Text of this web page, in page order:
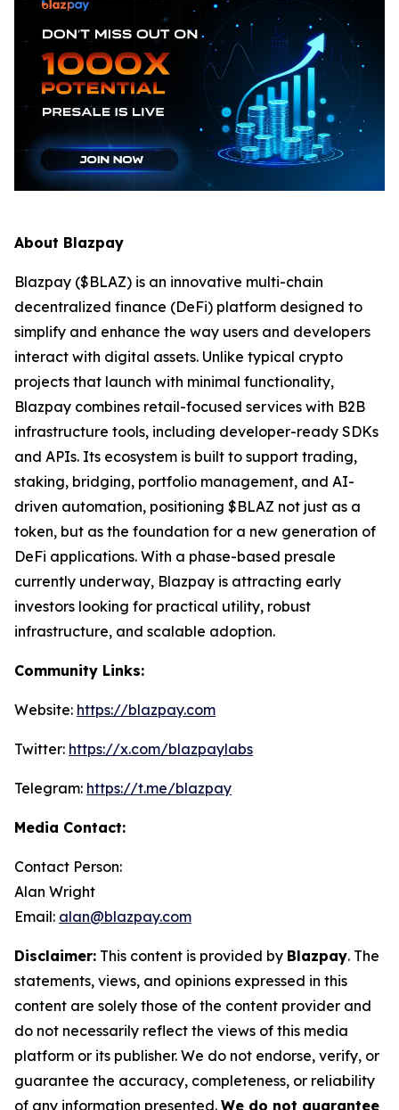
About Blazpay
Blazpay ($BLAZ) is an innovative multi-chain
decentralized finance (DeFi) platform designed to
simplify and enhance the way users and developers
interact with digital assets. Unlike typical crypto
projects that launch with minimal functionality,
Blazpay combines retail-focused services with B2B
infrastructure tools, including developer-ready SDKs
and APIs. Its ecosystem is built to support trading,
staking, bridging, portfolio management, and AI-
driven automation, positioning $BLAZ not just as a
token, but as the foundation for a new generation of
DeFi applications. With a phase-based presale
currently underway, Blazpay is attracting early
investors looking for practical utility, robust
infrastructure, and scalable adoption.
Community Links:
Website: https://blazpay.com
Twitter: https://x.com/blazpaylabs
Telegram: https://t.me/blazpay
Media Contact:
Contact Person:
Alan Wright
Email: alan@blazpay.com
Disclaimer: This content is provided by Blazpay. The
statements, views, and opinions expressed in this
content are solely those of the content provider and
do not necessarily reflect the views of this media
platform or its publisher. We do not endorse, verify, or
guarantee the accuracy, completeness, or reliability
of any information presented. We do not guarantee